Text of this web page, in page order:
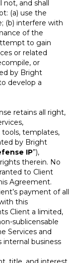
not, and shall
(a) use the
(b) interfere with
of the
to gain
or related
or
by Bright
develop a
retains all right,
templates,
by Bright
IP”),
therein. No
to Client
Agreement.
payment of all
this
Client a limited,
sublicensable
Services and
internal business